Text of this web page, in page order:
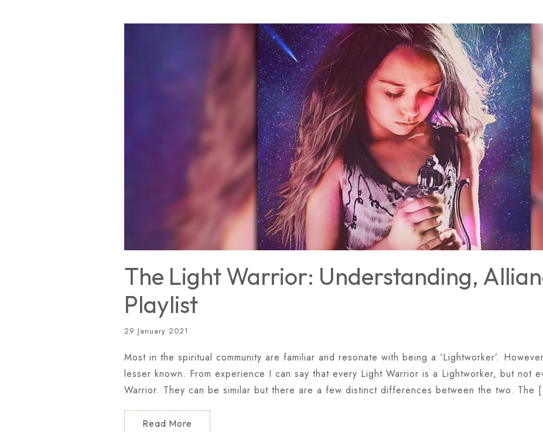
The Light Warrior: Understanding,
Playlist
29 January 2021
Most in the spiritual community are familiar and resonate with being a ‘Lightworker’.
lesser known. From experience I can say that every Light Warrior is a Lightworker, but not
Warrior. They can be similar but there are a few distinct differences between the two. The
Read More